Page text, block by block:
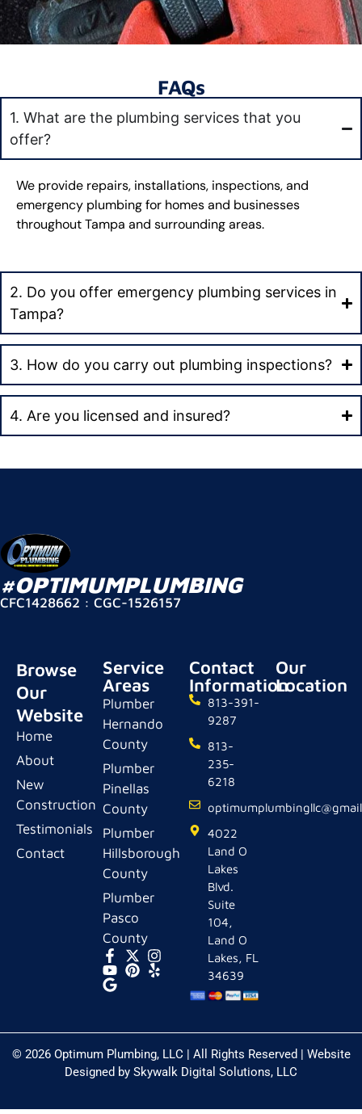
FAQs
1. What are the plumbing services that you
offer?
We provide repairs, installations, inspections, and
emergency plumbing for homes and businesses
throughout Tampa and surrounding areas.
2. Do you offer emergency plumbing services in
Tampa?
3. How do you carry out plumbing inspections?
4. Are you licensed and insured?
#OPTIMUMPLUMBING
CFC1428662 : CGC-1526157
Browse
Our
Website
Home
About
New
Construction
Testimonials
Contact
Service
Areas
Plumber
Hernando
County
Plumber
Pinellas
County
Plumber
Hillsborough
County
Plumber
Pasco
County
Contact
Information
813-391-
9287
813-
235-
6218
4022
Land O
Lakes
Blvd.
Suite
104,
Land O
Lakes, FL
34639
Our
Location
© 2026 Optimum Plumbing, LLC | All Rights Reserved | Website
Designed by Skywalk Digital Solutions, LLC